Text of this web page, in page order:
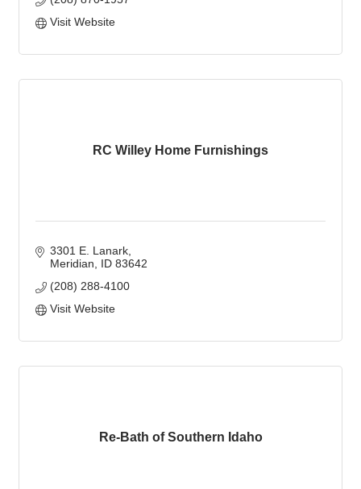
Visit Website
RC Willey Home Furnishings
3301 E. Lanark
Meridian
ID 83642
(208) 288-4100
Visit Website
Re-Bath of Southern Idaho